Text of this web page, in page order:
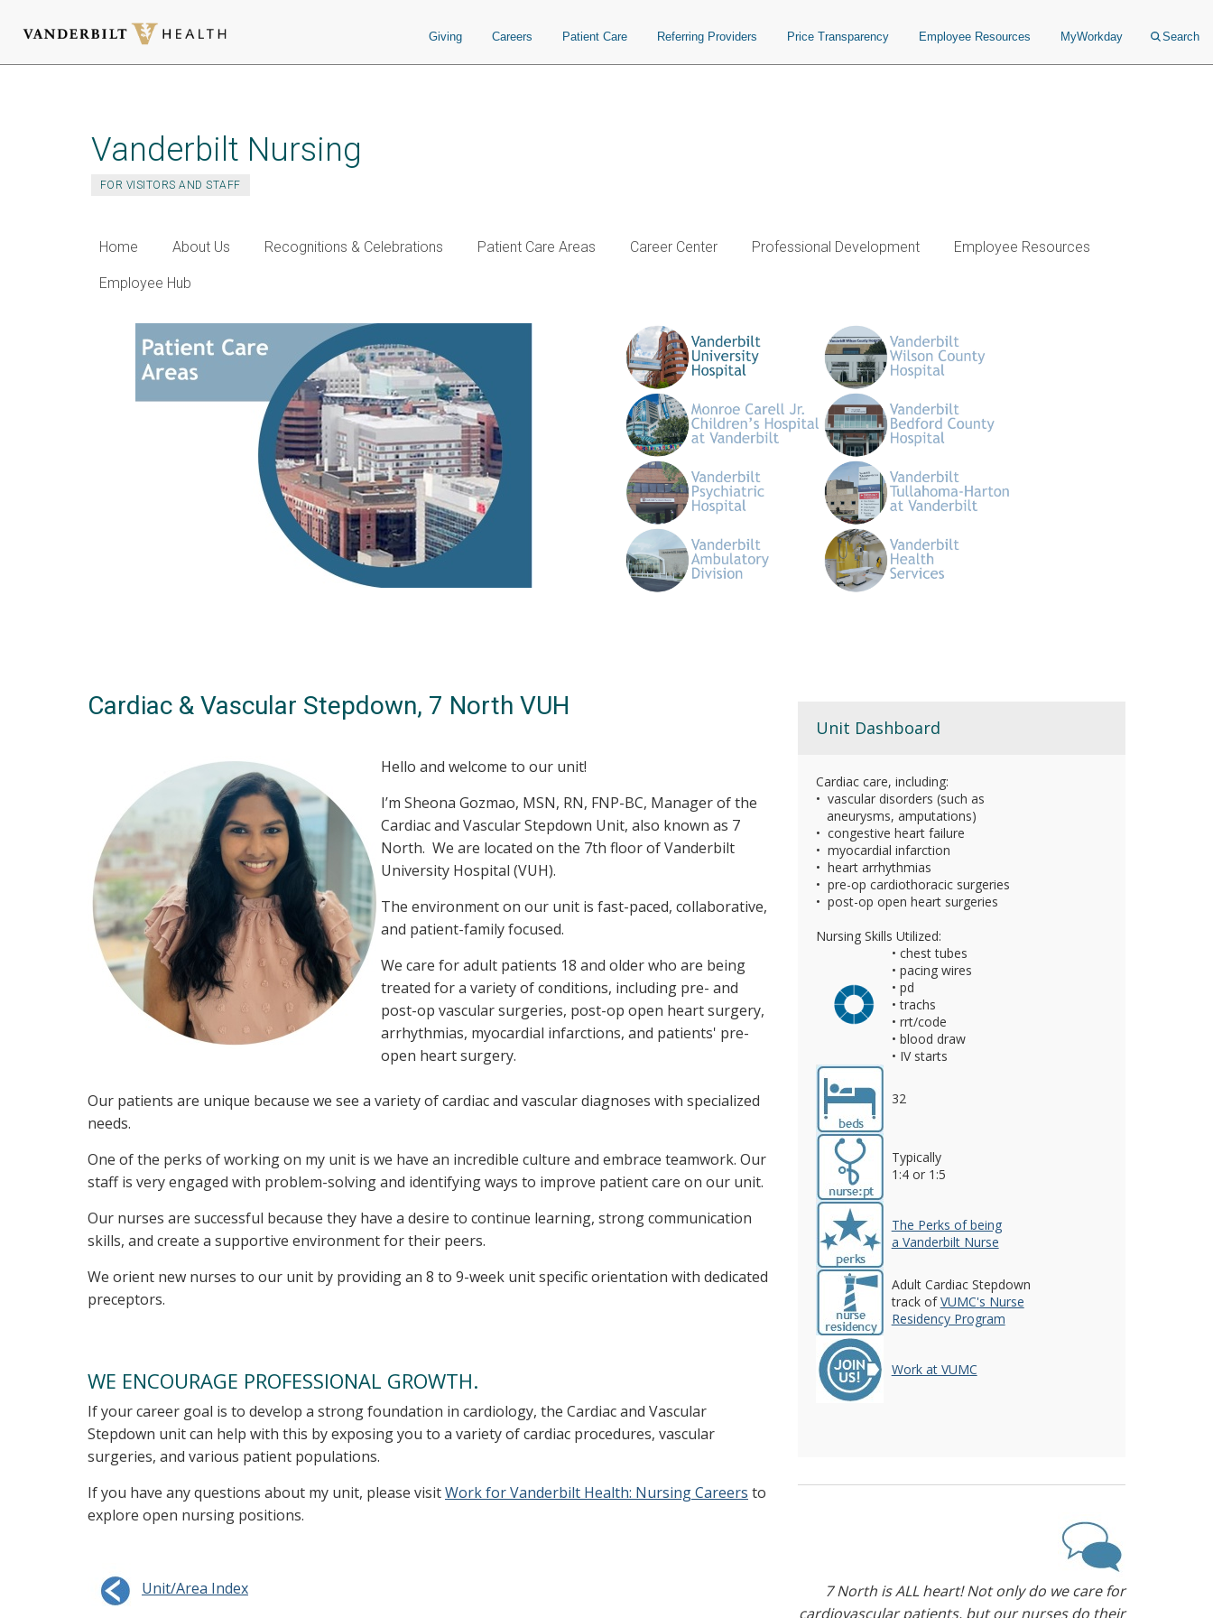
Giving Careers Patient Care Referring Providers Price Transparency Employee Resources MyWorkday Search
Vanderbilt Nursing
FOR VISITORS AND STAFF
Home About Us Recognitions & Celebrations Patient Care Areas Career Center Professional Development Employee Resources
Employee Hub
Cardiac & Vascular Stepdown, 7 North VUH
Hello and welcome to our unit!
I’m Sheona Gozmao, MSN, RN, FNP-BC, Manager of the
Cardiac and Vascular Stepdown Unit, also known as 7
North. We are located on the 7th floor of Vanderbilt
University Hospital (VUH).
The environment on our unit is fast-paced, collaborative,
and patient-family focused.
We care for adult patients 18 and older who are being
treated for a variety of conditions, including pre- and
post-op vascular surgeries, post-op open heart surgery,
arrhythmias, myocardial infarctions, and patients' pre-
open heart surgery.
Our patients are unique because we see a variety of cardiac and vascular diagnoses with specialized
needs.
One of the perks of working on my unit is we have an incredible culture and embrace teamwork. Our
staff is very engaged with problem-solving and identifying ways to improve patient care on our unit.
Our nurses are successful because they have a desire to continue learning, strong communication
skills, and create a supportive environment for their peers.
We orient new nurses to our unit by providing an 8 to 9-week unit specific orientation with dedicated
preceptors.
WE ENCOURAGE PROFESSIONAL GROWTH.
If your career goal is to develop a strong foundation in cardiology, the Cardiac and Vascular
Stepdown unit can help with this by exposing you to a variety of cardiac procedures, vascular
surgeries, and various patient populations.
If you have any questions about my unit, please visitWork for Vanderbilt Health: Nursing Careers to
explore open nursing positions.
Unit/Area Index
Unit Dashboard
Cardiac care, including:
• vascular disorders (such as
aneurysms, amputations)
• congestive heart failure
• myocardial infarction
• heart arrhythmias
• pre-op cardiothoracic surgeries
• post-op open heart surgeries
Nursing Skills Utilized:
• chest tubes
• pacing wires
• pd
• trachs
• rrt/code
• blood draw
• IV starts
32
Typically
1:4 or 1:5
The Perks of being
a Vanderbilt Nurse
Adult Cardiac Stepdown
track ofVUMC's Nurse
Residency Program
Work at VUMC
7 North is ALL heart! Not only do we care for
cardiovascular patients, but our nurses do their